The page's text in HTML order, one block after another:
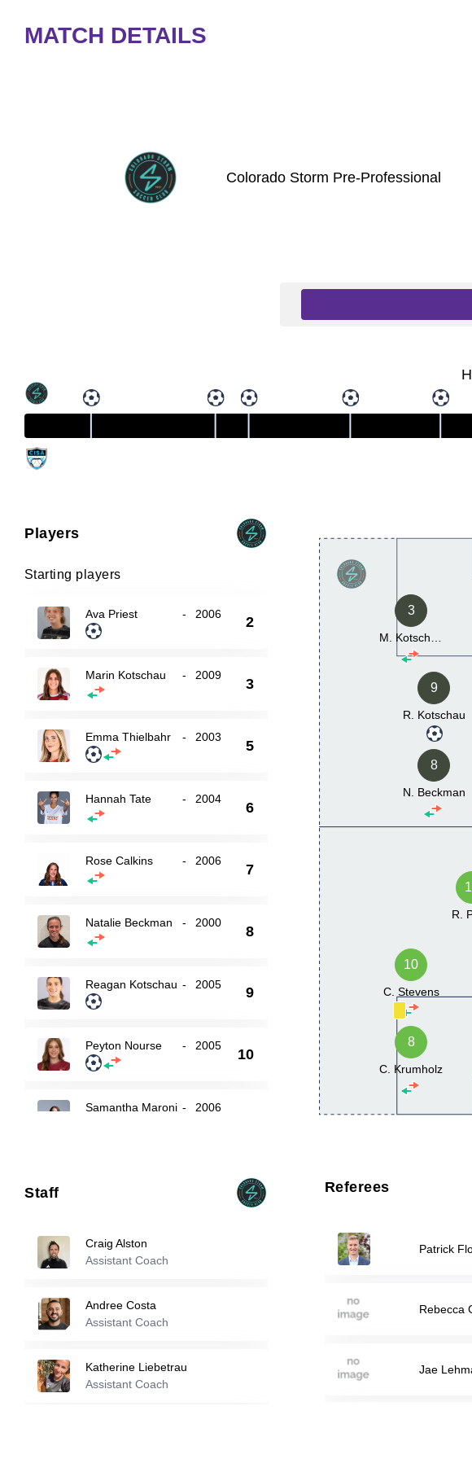
MATCH DETAILS
Colorado Storm Pre-Professional
Players
Starting players
Ava Priest - 2006 2
Marin Kotschau - 2009
3
Emma Thielbahr - 2003
5
Hannah Tate - 2004
6
Rose Calkins - 2006
7
Natalie Beckman - 2000
8
Reagan Kotschau - 2005 9
Peyton Nourse - 2005
10
Samantha Maroni - 2006
25
Lucy Garnsey
Emerson Deluca
Reese Clem
3
9
R. Kotschau
8
N. Beckman
8
C. Krumholz
10
C. Stevens
R.
Staff
Craig Alston
Assistant Coach
Andree Costa
Assistant Coach
Katherine Liebetrau
Assistant Coach
Referees
Patrick
Rebecca
Jae